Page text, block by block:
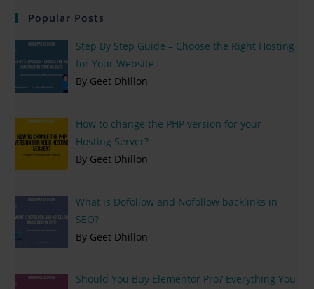
Popular Posts
Step By Step Guide – Choose the Right Hosting
for Your Website
By Geet Dhillon
How to change the PHP version for your
Hosting Server?
By Geet Dhillon
What is Dofollow and Nofollow backlinks in
SEO?
By Geet Dhillon
Should You Buy Elementor Pro? Everything You